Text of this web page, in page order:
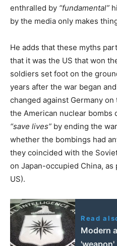
enthralled by “fundamental”
by the media only makes
He adds that these myths
that it was the US that won
soldiers set foot on the
years after the war began
changed against Germany
the American nuclear bombs
“save lives” by ending the
whether the bombings had
they coincided with the
on Japan-occupied China,
US).
Read
Modern
'weapon'